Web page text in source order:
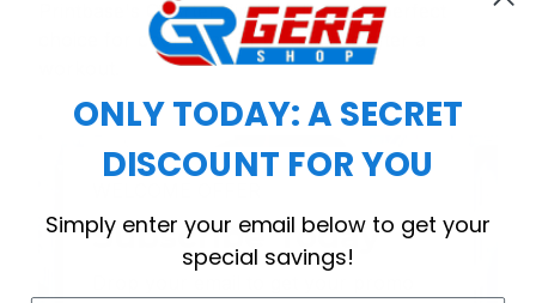
Printbase's Quarter Zip Hoodie is the perfect
choice for cool weather or relaxing after a
Subscribe Today
ONLY TODAY: A SECRET
DISCOUNT FOR YOU
Simply enter your email below to get your
special savings!